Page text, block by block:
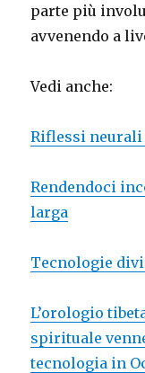
parte più
avvenendo a
Vedi anche:
Riflessi
Rendendoci
larga
Tecnologie
L’orologio
spirituale
tecnologia in